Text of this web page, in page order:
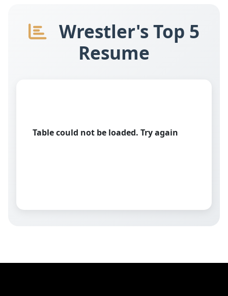
Wrestler's Top 5
Resume
Table could not be loaded. Try again